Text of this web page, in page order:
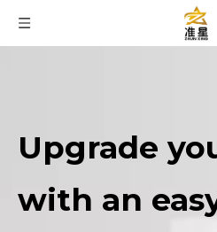
Upgrade
with an